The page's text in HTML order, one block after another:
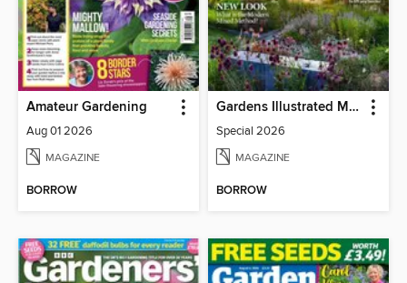
Amateur Gardening
Aug 01 2026
MAGAZINE
BORROW
Gardens Illustrated Magazine
Special 2026
MAGAZINE
BORROW